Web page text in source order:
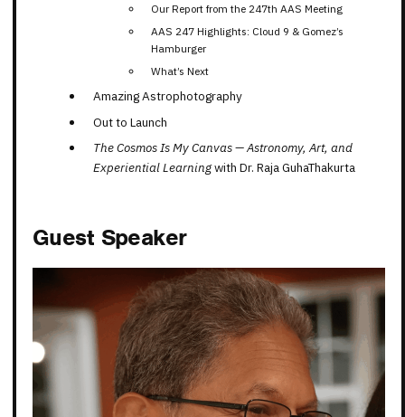
Our Report from the 247th AAS Meeting
AAS 247 Highlights: Cloud 9 & Gomez’s
Hamburger
What’s Next
Amazing Astrophotography
Out to Launch
The Cosmos Is My Canvas — Astronomy, Art, and
Experiential Learningwith Dr. Raja GuhaThakurta
Guest Speaker